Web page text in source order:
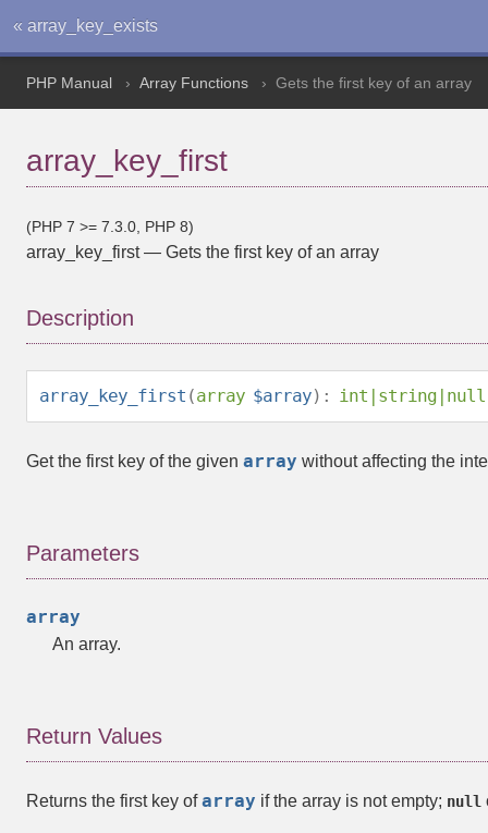
« array_key_exists
PHP Manual Array Functions Gets the first key of an array
array_key_first
(PHP 7 >= 7.3.0, PHP 8)
array_key_first— Gets the first key of an array
Description
array_key_first (array $array): int | string | null
Get the first key of the given array without affecting the
Parameters
array
An array.
Return Values
Returns the first key ofarray if the array is not empty; null